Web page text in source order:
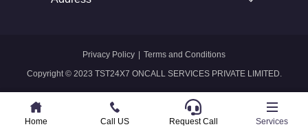
Home Call US Whatsapp Services
Copyright © 2023 TST24X7 ONCALL SERVICES PRIVATE LIMITED.
Privacy Policy Terms and Conditions
Home Call US Request Call Services